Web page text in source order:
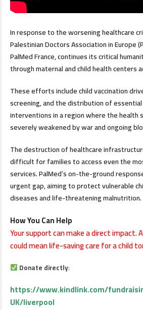
In response to the worsening healthcare
Palestinian Doctors Association in Europe
PalMed France, continues its critical
through maternal and child health centers
These efforts include child vaccination
screening, and the distribution of
interventions in a region where the health
severely weakened by war and ongoing
The destruction of healthcare
difficult for families to access even the
services. PalMed’s on-the-ground
urgent gap, aiming to protect vulnerable
diseases and life-threatening malnutrition.
How You Can Help
Your support can make a direct impact.
could mean life-saving care for a child
Donate directly:
https://www.kindlink.com/
UK/liverpool